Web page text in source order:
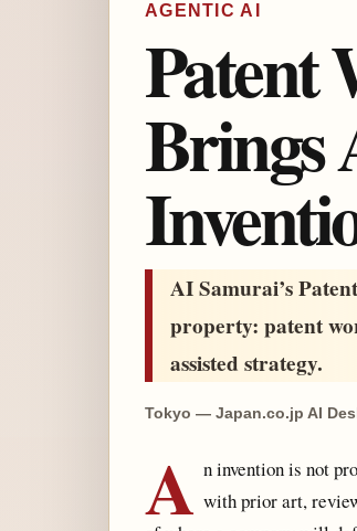
AGENTIC AI
Patent
Brings
AI Samurai’s
property: patent
assisted strategy.
Tokyo — Japan.co.jp AI
A n invention is not
with prior art,